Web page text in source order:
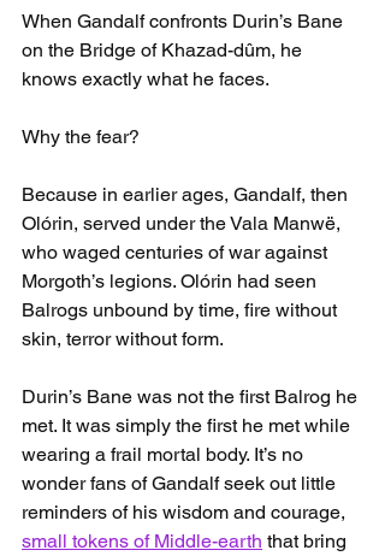
When Gandalf confronts Durin’s Bane
on the Bridge of Khazad-dûm, he
knows exactly what he faces.
Why the fear?
Because in earlier ages, Gandalf, then
Olórin, served under the Vala Manwë,
who waged centuries of war against
Morgoth’s legions. Olórin had seen
Balrogs unbound by time, fire without
skin, terror without form.
Durin’s Bane was not the first Balrog he
met. It was simply the first he met while
wearing a frail mortal body. It’s no
wonder fans of Gandalf seek out little
reminders of his wisdom and courage,
small tokens of Middle-earth that bring